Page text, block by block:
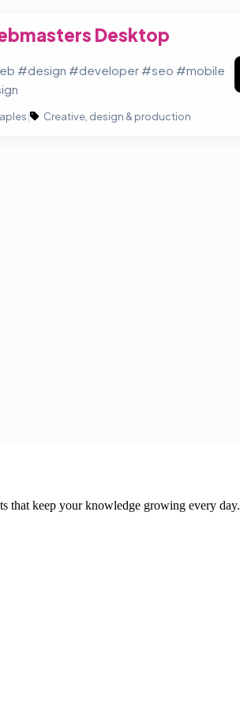
Desktop
#design #developer #seo #mobile
| Creative, design & production
that keep your knowledge growing every day.